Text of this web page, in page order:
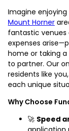
Imagine
Mount Horner
fantastic venues
expenses
home or taking
to partner. Our
residents like
each unique
Why Choose
🚀 Speed